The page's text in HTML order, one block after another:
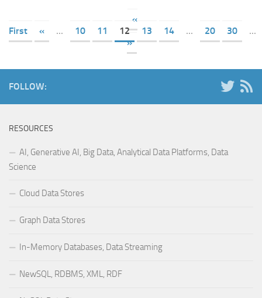
«
First
« ... 10 11 12 13 14 ... 20 30
...
»
FOLLOW:
RESOURCES
AI, Generative AI, Big Data, Analytical Data Platforms, Data
Science
Cloud Data Stores
Graph Data Stores
In-Memory Databases, Data Streaming
NewSQL, RDBMS, XML, RDF